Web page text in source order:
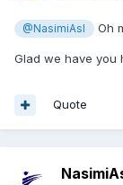
@NasimiAsl Oh
Glad we have you
Quote